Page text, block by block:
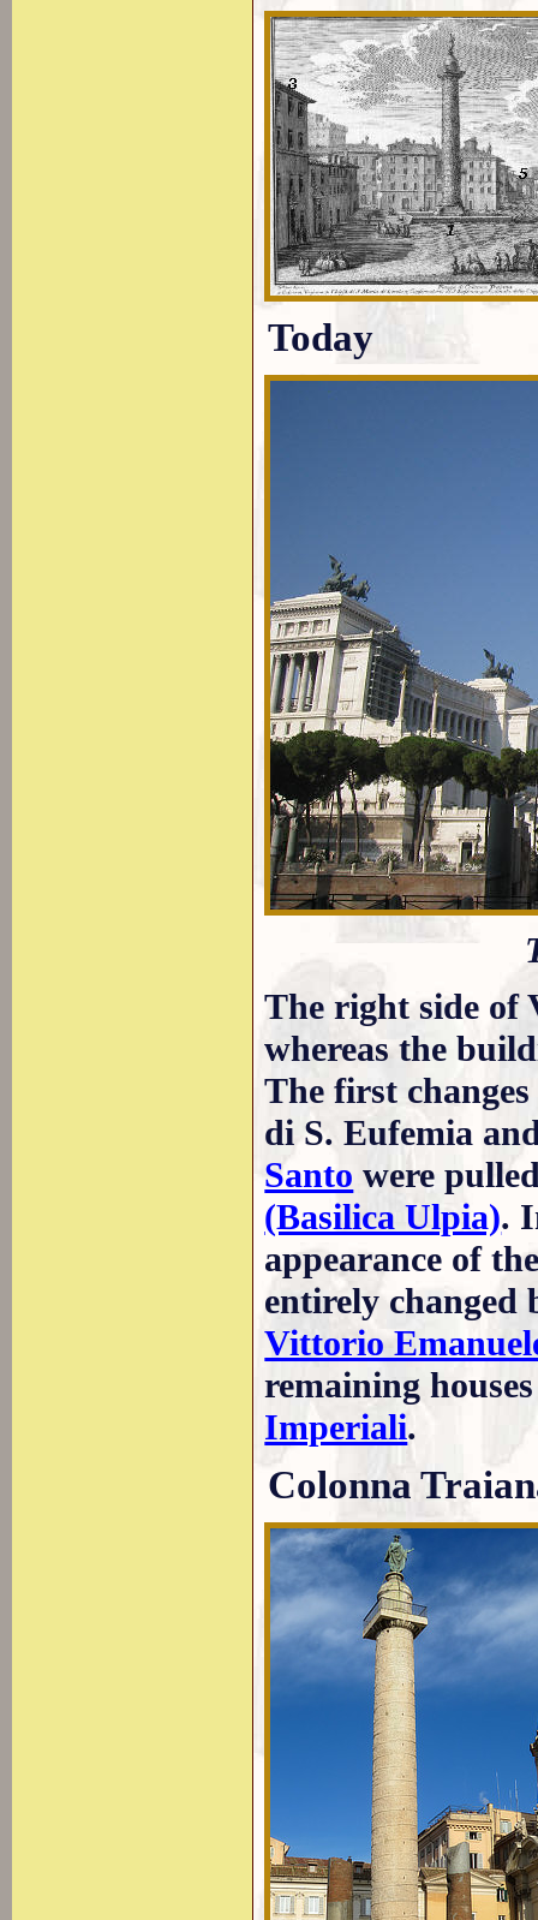
Today
The right side of
whereas the
The first
di S. Eufemia
Santo were
(Basilica Ulpia).
appearance of
entirely
Vittorio
remaining
Imperiali.
Colonna